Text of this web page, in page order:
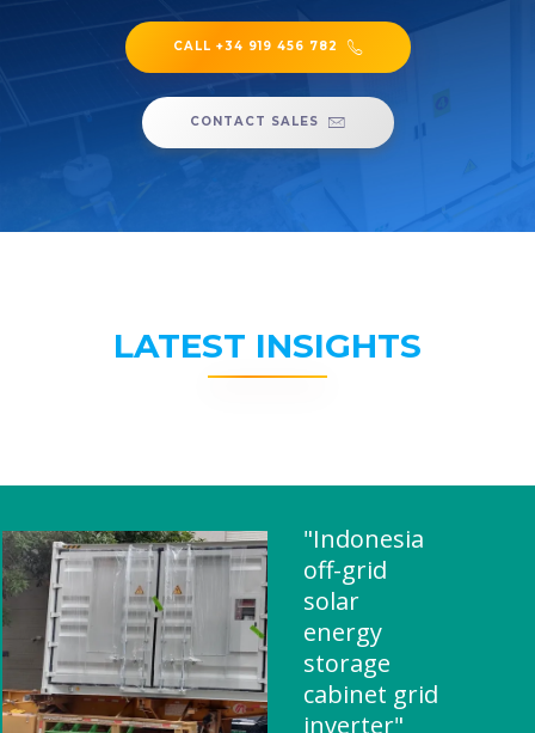
CALL +34 919 456 782
CONTACT SALES
LATEST INSIGHTS
"Indonesia
off-grid
solar
energy
storage
cabinet grid
inverter"